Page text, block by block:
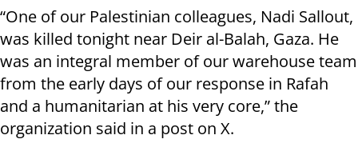
“One of our Palestinian colleagues, Nadi Sallout,
was killed tonight near Deir al-Balah, Gaza. He
was an integral member of our warehouse team
from the early days of our response in Rafah
and a humanitarian at his very core,” the
organization said in a post on X.